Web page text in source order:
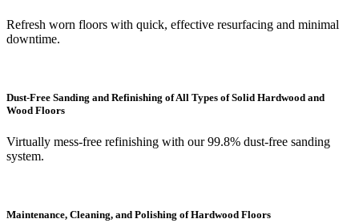
Refresh worn floors with quick, effective resurfacing and minimal
downtime.
Dust-Free Sanding and Refinishing of All Types of Solid Hardwood and
Wood Floors
Virtually mess-free refinishing with our 99.8% dust-free sanding
system.
Maintenance, Cleaning, and Polishing of Hardwood Floors